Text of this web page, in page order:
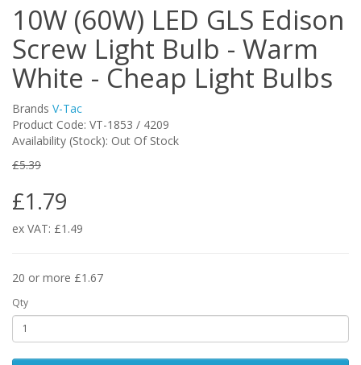
10W (60W) LED GLS Edison
Screw Light Bulb - Warm
White - Cheap Light Bulbs
Brands V-Tac
Product Code: VT-1853 / 4209
Availability (Stock): Out Of Stock
£5.39
£1.79
ex VAT: £1.49
20 or more £1.67
Qty